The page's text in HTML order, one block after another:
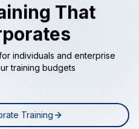
That
individuals and enterprise
training budgets
Training